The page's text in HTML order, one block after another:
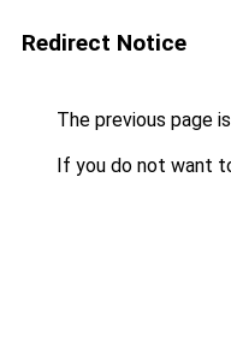
Redirect Notice
The previous page
If you do not want